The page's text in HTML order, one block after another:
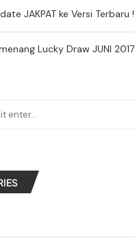
JAKPAT ke Versi Terbaru !
Lucky Draw JUNI 2017